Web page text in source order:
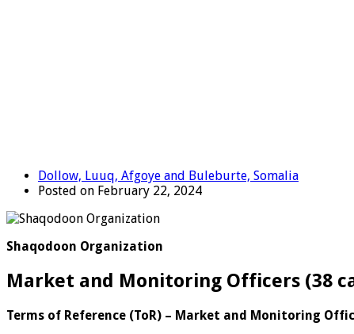
Dollow, Luuq, Afgoye and Buleburte, Somalia
Posted on February 22, 2024
Shaqodoon Organization
Market and Monitoring Officers (38
Terms of Reference (ToR) – Market and Monitoring